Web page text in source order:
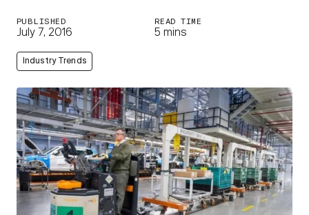
Software
Services
Company
CONTACT US
PUBLISHED
July 7, 2016
READ TIME
5 mins
Industry Trends